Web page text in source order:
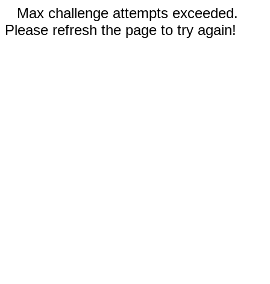
Max challenge attempts exceeded.
Please refresh the page to try again!